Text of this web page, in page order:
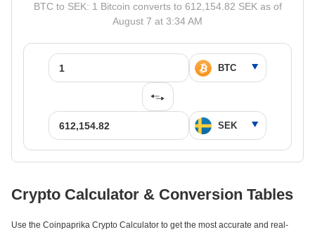
BTC to SEK: 1 Bitcoin converts to 612,154.82 SEK as of
August 7 at 3:34 AM
Crypto Calculator & Conversion Tables
Use the Coinpaprika Crypto Calculator to get the most accurate and real-